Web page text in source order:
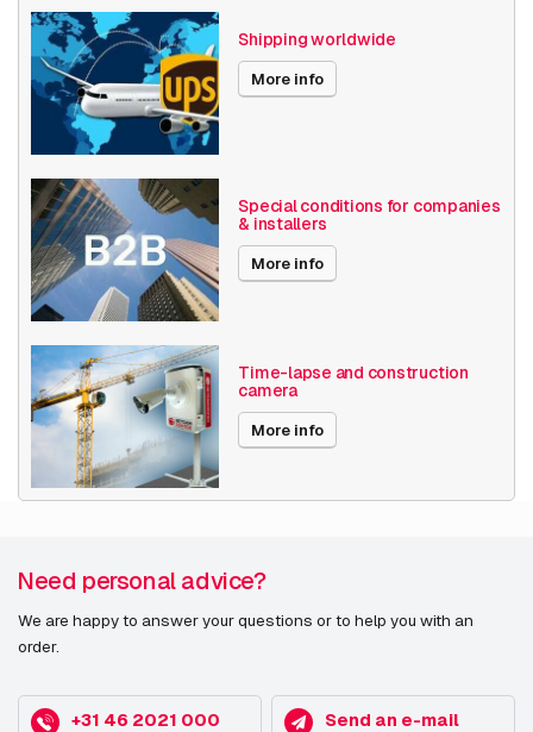
Shipping worldwide
More info
Special conditions for companies
& installers
More info
Time-lapse and construction
camera
More info
Need personal advice?
We are happy to answer your questions or to help you with an
order.
+31 46 2021 000 Send an e-mail